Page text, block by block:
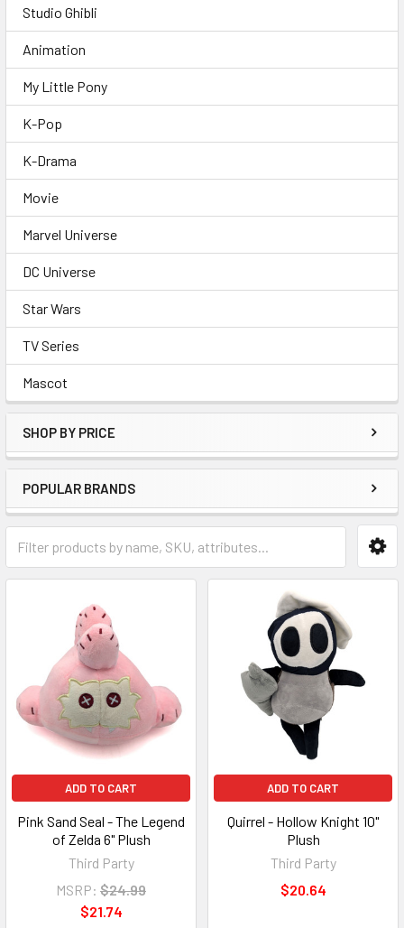
Studio Ghibli
Animation
My Little Pony
K-Pop
K-Drama
Movie
Marvel Universe
DC Universe
Star Wars
TV Series
Mascot
SHOP BY PRICE
POPULAR BRANDS
ADD TO CART
Pink Sand Seal - The Legend
of Zelda 6" Plush
Third Party
MSRP: $24.99
$21.74
ADD TO CART
Quirrel - Hollow Knight 10"
Plush
Third Party
$20.64